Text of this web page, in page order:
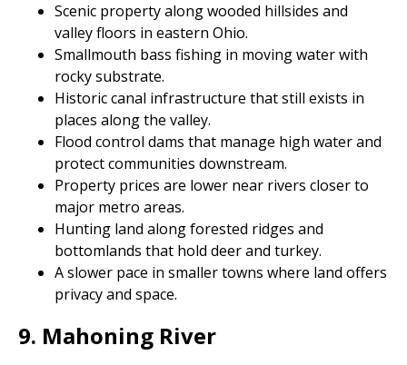
Scenic property along wooded hillsides and
valley floors in eastern Ohio.
Smallmouth bass fishing in moving water with
rocky substrate.
Historic canal infrastructure that still exists in
places along the valley.
Flood control dams that manage high water and
protect communities downstream.
Property prices are lower near rivers closer to
major metro areas.
Hunting land along forested ridges and
bottomlands that hold deer and turkey.
A slower pace in smaller towns where land offers
privacy and space.
9. Mahoning River